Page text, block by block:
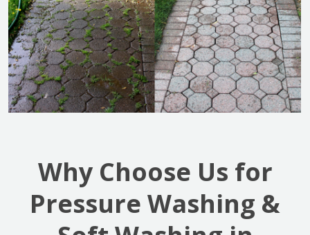
Why Choose Us for
Pressure Washing &